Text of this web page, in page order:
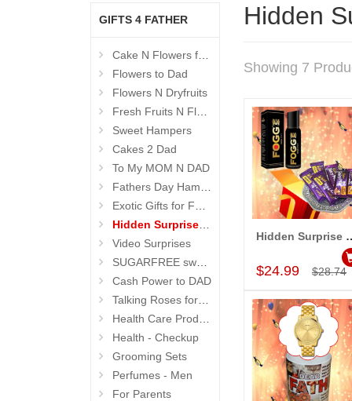
GIFTS 4 FATHER
Cake N Flowers for Dad
Flowers to Dad
Flowers N Dryfruits
Fresh Fruits N Flowers
Sweet Hampers
Cakes 2 Dad
To My MOM N DAD
Fathers Day Hampers
Exotic Gifts for Father
Hidden Surprises for Dad
Video Surprises
SUGARFREE sweets n flowers
Cash Power to DAD
Talking Roses for Mom
Health Care Products
Health - Checkup
Grooming Sets
Perfumes - Men
For Parents
Hidden
Showing 7
Add to Cart
Hidden
$24.99 $28.74